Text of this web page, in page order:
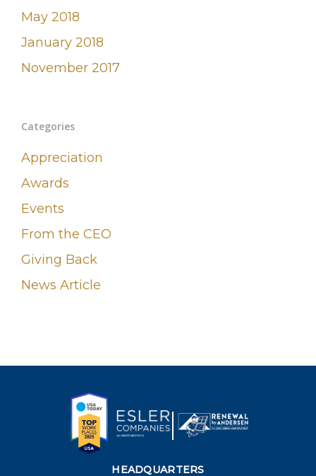
May 2018
January 2018
November 2017
Categories
Appreciation
Awards
Events
From the CEO
Giving Back
News Article
HEADQUARTERS